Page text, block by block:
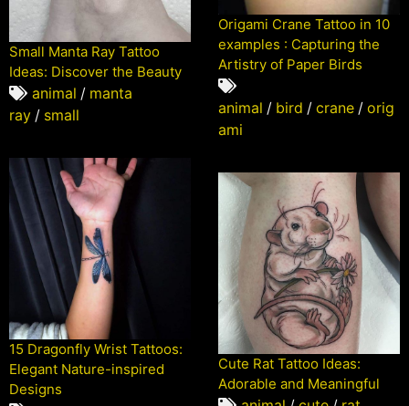
Origami Crane Tattoo in 10
examples : Capturing the
Artistry of Paper Birds
animal / bird / crane / orig
ami
Small Manta Ray Tattoo
Ideas: Discover the Beauty
animal / manta
ray / small
15 Dragonfly Wrist Tattoos:
Elegant Nature-inspired
Designs
Cute Rat Tattoo Ideas:
Adorable and Meaningful